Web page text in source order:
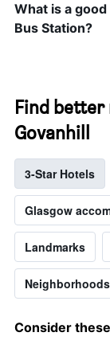
What is a
Bus Station?
Find
Govanhill
3-Star Hotels
Glasgow
Landmarks
Consider